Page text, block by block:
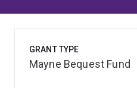
GRANT TYPE
Mayne Bequest Fund